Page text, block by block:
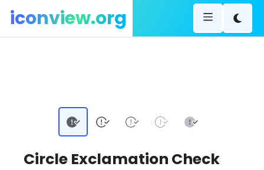
iconview.org
Circle Exclamation Check